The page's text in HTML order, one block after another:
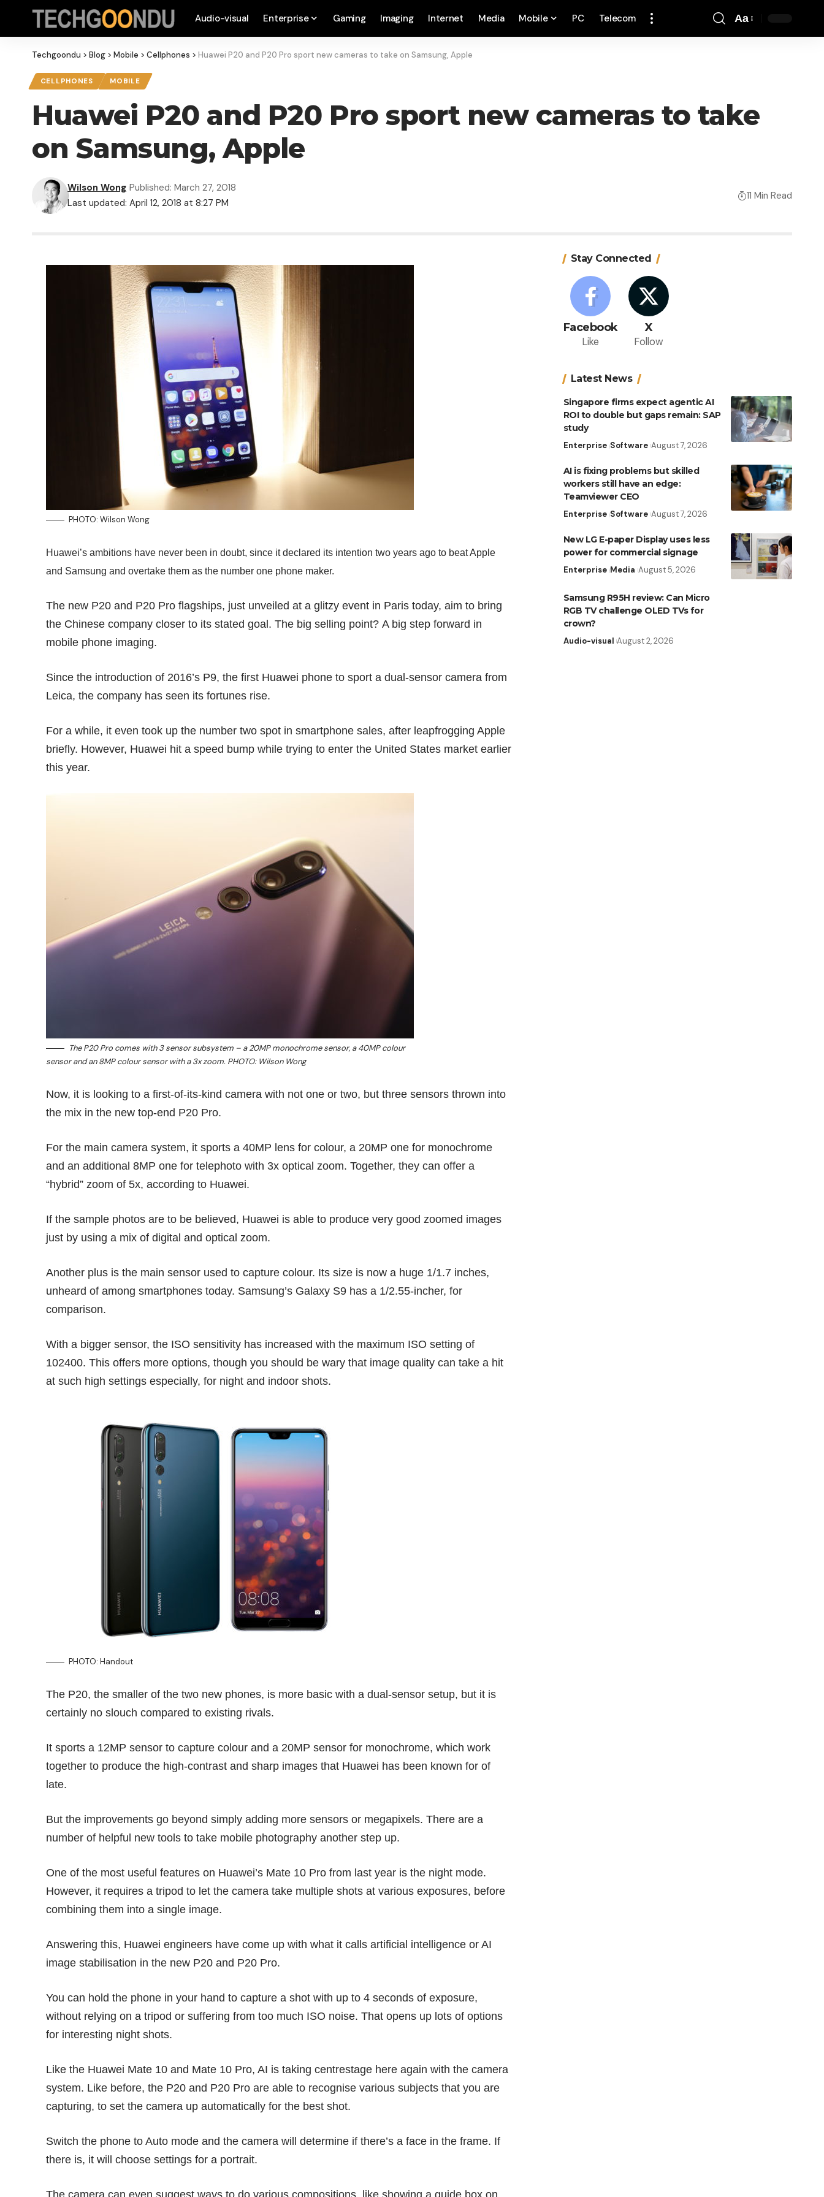
Audio-visual Enterprise Gaming Imaging Internet Media Mobile PC Telecom Aa
Techgoondu > Blog > Mobile > Cellphones > Huawei P20 and P20 Pro sport new cameras to take on Samsung, Apple
CELLPHONES MOBILE
Huawei P20 and P20 Pro sport new cameras to take
on Samsung, Apple
Last updated: April 12, 2018 at 8:27 PM
Wilson Wong Published: March 27, 2018
11 Min Read
PHOTO: Wilson Wong
Huawei’s ambitions have never been in doubt, since it declared its intention two years ago to beat Apple
and Samsung and overtake them as the number one phone maker.
The new P20 and P20 Pro flagships, just unveiled at a glitzy event in Paris today, aim to bring
the Chinese company closer to its stated goal. The big selling point? A big step forward in
mobile phone imaging.
Since the introduction of 2016’s P9, the first Huawei phone to sport a dual-sensor camera from
Leica, the company has seen its fortunes rise.
For a while, it even took upthe number two spot in smartphone sales, after leapfrogging Apple
briefly. However, Huawei hit a speed bump while trying to enter the United States market earlier
this year.
The P20 Pro comes with 3 sensor subsystem – a 20MP monochrome sensor, a 40MP colour
sensor and an 8MP colour sensor with a 3x zoom. PHOTO: Wilson Wong
Now, it is looking to a first-of-its-kind camera with not one or two, but three sensors thrown into
the mix in the new top-end P20 Pro.
For the main camera system, it sports a 40MP lens for colour, a 20MP one for monochrome
and an additional 8MP one for telephoto with 3x optical zoom. Together, they can offer a
“hybrid” zoom of 5x, according to Huawei.
If the sample photos are to be believed, Huawei is able to produce very good zoomed images
just by using a mix of digital and optical zoom.
Another plus is the main sensor used to capture colour. Its size is now a huge 1/1.7 inches,
unheard of among smartphones today. Samsung’s Galaxy S9 has a 1/2.55-incher, for
comparison.
With a bigger sensor, the ISO sensitivity has increased with the maximum ISO setting of
102400. This offers more options, though you should be wary that image quality can take a hit
at such high settings especially, for night and indoor shots.
PHOTO: Handout
The P20, the smaller of the two new phones, is more basic with a dual-sensor setup, but it is
certainly no slouch compared to existing rivals.
It sports a 12MP sensor to capture colour and a 20MP sensor for monochrome, which work
together to produce the high-contrast and sharp images that Huawei has been known for of
late.
But the improvements go beyond simply adding more sensors or megapixels. There are a
number of helpful new tools to take mobile photography another step up.
One of the most useful features on Huawei’s Mate 10 Pro from last year is the night mode.
However, it requires a tripod to let the camera take multiple shots at various exposures, before
combining them into a single image.
Answering this, Huawei engineers have come up with what it calls artificial intelligence or AI
image stabilisation in the new P20 and P20 Pro.
You can hold the phone in your hand to capture a shot with up to 4 seconds of exposure,
without relying on a tripod or suffering from too much ISO noise. That opens up lots of options
for interesting night shots.
Like the Huawei Mate 10 and Mate 10 Pro,AI is taking centrestage here again with the camera
system. Like before, the P20 and P20 Pro are able to recognise various subjects that you are
capturing, to set the camera up automatically for the best shot.
Switch the phone to Auto mode and the camera will determine if there’s a face in the frame. If
there is, it will choose settings for a portrait.
Stay Connected
Facebook
Like
X
Follow
Latest News
Singapore firms expect agentic AI
ROI to double but gaps remain: SAP
study
Enterprise Software August 7, 2026
AI is fixing problems but skilled
workers still have an edge:
Teamviewer CEO
Enterprise Software August 7, 2026
New LG E-paper Display uses less
power for commercial signage
Enterprise Media August 5, 2026
Samsung R95H review: Can Micro
RGB TV challenge OLED TVs for
crown?
Audio-visual August 2, 2026